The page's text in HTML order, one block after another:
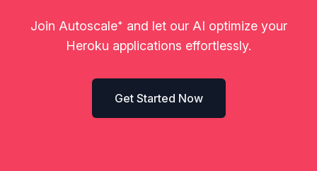
Join Autoscale⁺ and let our AI optimize your
Heroku applications effortlessly.
Get Started Now